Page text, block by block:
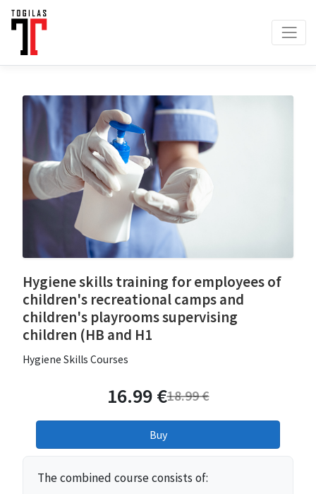
Hygiene skills training for employees of
children's recreational camps and
children's playrooms supervising
children (HB and H1
Hygiene Skills Courses
16.99 €18.99 €
The combined course consists of: